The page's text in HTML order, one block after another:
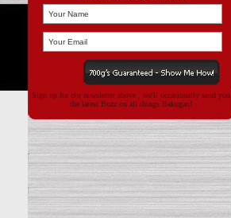
Sign up for our newsletter above , we'll occasionally send you
the latest Buzz on all things Bakugan!